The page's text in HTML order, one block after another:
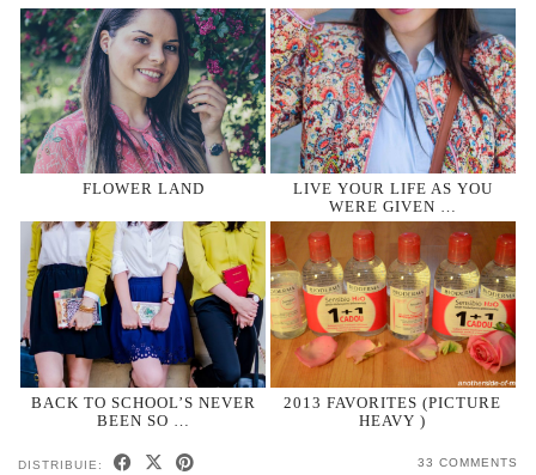
FLOWER LAND
LIVE YOUR LIFE AS YOU
WERE GIVEN …
BACK TO SCHOOL’S NEVER
BEEN SO …
2013 FAVORITES (PICTURE
HEAVY )
DISTRIBUIE: 33 COMMENTS